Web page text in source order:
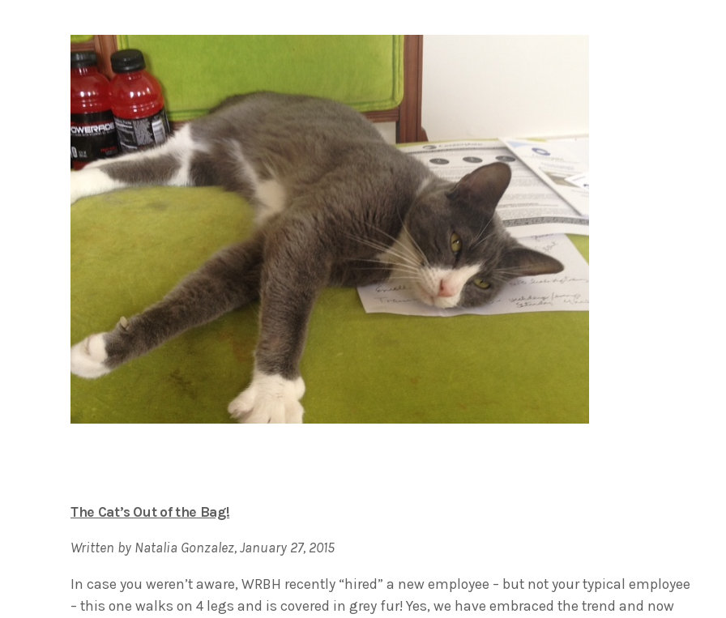
The Cat’s Out of the Bag!
Written by Natalia Gonzalez, January 27, 2015
In case you weren’t aware, WRBH recently “hired” a new employee – but not your typical employee
– this one walks on 4 legs and is covered in grey fur! Yes, we have embraced the trend and now